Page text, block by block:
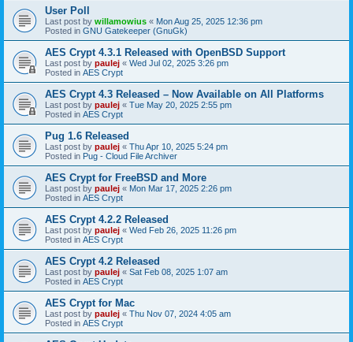
User Poll
Last post by willamowius « Mon Aug 25, 2025 12:36 pm
Posted in GNU Gatekeeper (GnuGk)
AES Crypt 4.3.1 Released with OpenBSD Support
Last post by paulej « Wed Jul 02, 2025 3:26 pm
Posted in AES Crypt
AES Crypt 4.3 Released – Now Available on All Platforms
Last post by paulej « Tue May 20, 2025 2:55 pm
Posted in AES Crypt
Pug 1.6 Released
Last post by paulej « Thu Apr 10, 2025 5:24 pm
Posted in Pug - Cloud File Archiver
AES Crypt for FreeBSD and More
Last post by paulej « Mon Mar 17, 2025 2:26 pm
Posted in AES Crypt
AES Crypt 4.2.2 Released
Last post by paulej « Wed Feb 26, 2025 11:26 pm
Posted in AES Crypt
AES Crypt 4.2 Released
Last post by paulej « Sat Feb 08, 2025 1:07 am
Posted in AES Crypt
AES Crypt for Mac
Last post by paulej « Thu Nov 07, 2024 4:05 am
Posted in AES Crypt